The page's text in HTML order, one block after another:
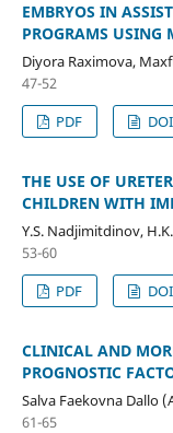
EMBRYOS IN
PROGRAMS USING
Diyora Raximova,
47-52
PDF
DOI
THE USE OF
CHILDREN WITH
Y.S. Nadjimitdinov,
53-60
PDF
DOI
CLINICAL AND
PROGNOSTIC
Salva Faekovna Dallo
61-65